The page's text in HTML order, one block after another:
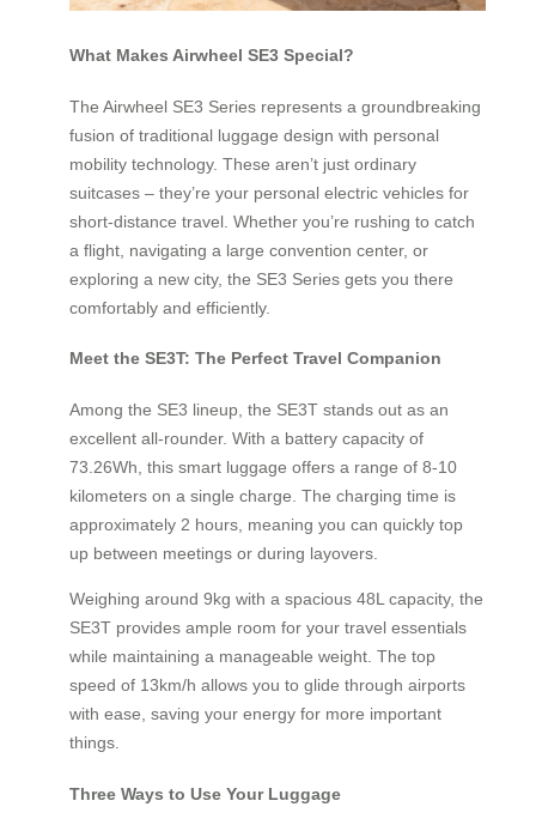
What Makes Airwheel SE3 Special?
The Airwheel SE3 Series represents a groundbreaking
fusion of traditional luggage design with personal
mobility technology. These aren’t just ordinary
suitcases – they’re your personal electric vehicles for
short-distance travel. Whether you’re rushing to catch
a flight, navigating a large convention center, or
exploring a new city, the SE3 Series gets you there
comfortably and efficiently.
Meet the SE3T: The Perfect Travel Companion
Among the SE3 lineup, the SE3T stands out as an
excellent all-rounder. With a battery capacity of
73.26Wh, this smart luggage offers a range of 8-10
kilometers on a single charge. The charging time is
approximately 2 hours, meaning you can quickly top
up between meetings or during layovers.
Weighing around 9kg with a spacious 48L capacity, the
SE3T provides ample room for your travel essentials
while maintaining a manageable weight. The top
speed of 13km/h allows you to glide through airports
with ease, saving your energy for more important
things.
Three Ways to Use Your Luggage